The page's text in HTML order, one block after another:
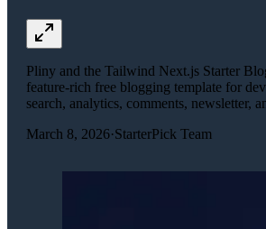
Pliny and the Tailwind Next.js Starter
feature-rich free blogging template for
search, analytics, comments, newsletter,
March 8, 2026·StarterPick Team